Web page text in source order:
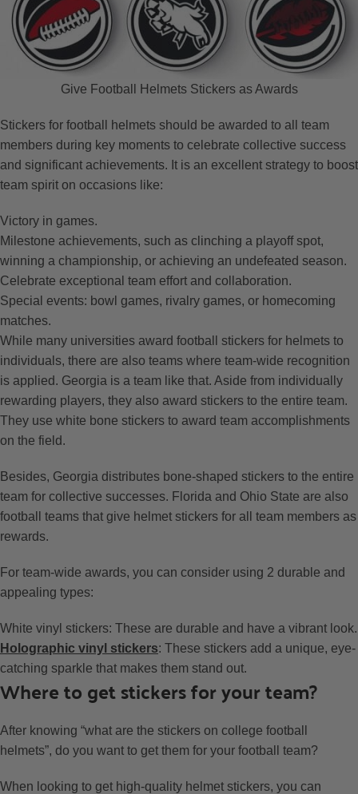
Give Football Helmets Stickers as Awards
Stickers for football helmets should be awarded to all team
members during key moments to celebrate collective success
and significant achievements. It is an excellent strategy to boost
team spirit on occasions like:
Victory in games.
Milestone achievements, such as clinching a playoff spot,
winning a championship, or achieving an undefeated season.
Celebrate exceptional team effort and collaboration.
Special events: bowl games, rivalry games, or homecoming
matches.
While many universities award football stickers for helmets to
individuals, there are also teams where team-wide recognition
is applied. Georgia is a team like that. Aside from individually
rewarding players, they also award stickers to the entire team.
They use white bone stickers to award team accomplishments
on the field.
Besides, Georgia distributes bone-shaped stickers to the entire
team for collective successes. Florida and Ohio State are also
football teams that give helmet stickers for all team members as
rewards.
For team-wide awards, you can consider using 2 durable and
appealing types:
White vinyl stickers: These are durable and have a vibrant look.
Holographic vinyl stickers: These stickers add a unique, eye-
catching sparkle that makes them stand out.
Where to get stickers for your team?
After knowing “what are the stickers on college football
helmets”, do you want to get them for your football team?
When looking to get high-quality helmet stickers, you can